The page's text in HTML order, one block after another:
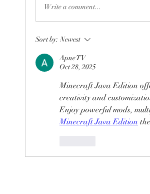
Write a comment...
Sort by: Newest
Apne TV
Oct 28, 2025
Minecraft Java Edition
creativity and
Minecraft Java Edition